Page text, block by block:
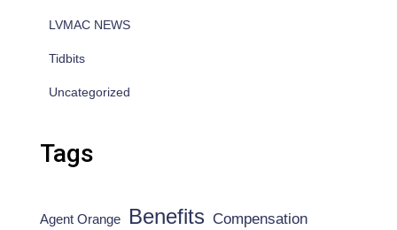
LVMAC NEWS
Tidbits
Uncategorized
Tags
Agent Orange Benefits Compensation